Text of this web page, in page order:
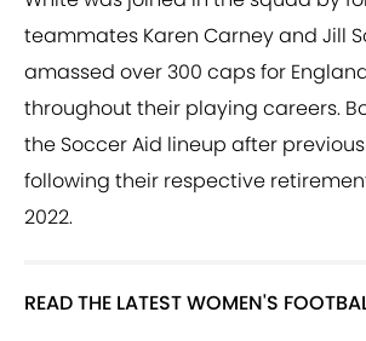
teammates Karen Carney and Jill
amassed over 300 caps for
throughout their playing careers.
the Soccer Aid lineup after
following their respective
2022.
READ THE LATEST WOMEN'S